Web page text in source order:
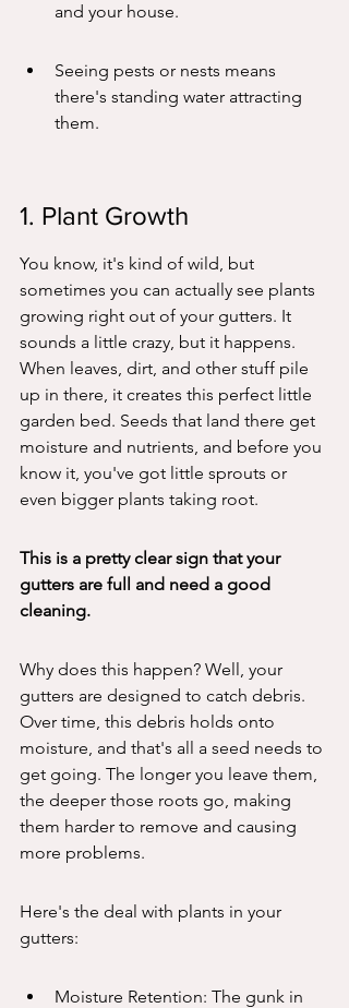
and your house.
Seeing pests or nests means
there's standing water attracting
them.
1. Plant Growth
You know, it's kind of wild, but
sometimes you can actually see plants
growing right out of your gutters. It
sounds a little crazy, but it happens.
When leaves, dirt, and other stuff pile
up in there, it creates this perfect little
garden bed. Seeds that land there get
moisture and nutrients, and before you
know it, you've got little sprouts or
even bigger plants taking root.
This is a pretty clear sign that your
gutters are full and need a good
cleaning.
Why does this happen? Well, your
gutters are designed to catch debris.
Over time, this debris holds onto
moisture, and that's all a seed needs to
get going. The longer you leave them,
the deeper those roots go, making
them harder to remove and causing
more problems.
Here's the deal with plants in your
gutters:
Moisture Retention: The gunk in